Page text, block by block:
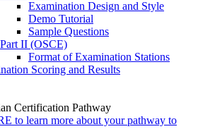
Examination Design and Style
Demo Tutorial
Sample Questions
Part II (OSCE)
Format of Examination Stations
Scoring and Results
Certification Pathway
to learn more about your pathway to